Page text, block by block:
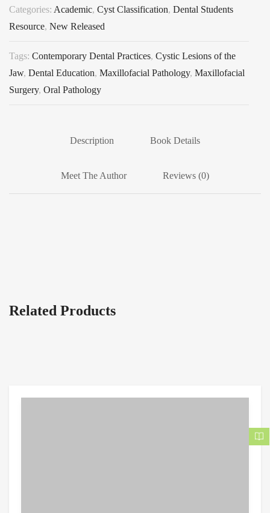
Categories: Academic, Cyst Classification, Dental Students
Resource, New Released
Tags: Contemporary Dental Practices, Cystic Lesions of the
Jaw, Dental Education, Maxillofacial Pathology, Maxillofacial
Surgery, Oral Pathology
Description Book Details
Meet The Author Reviews (0)
Related Products